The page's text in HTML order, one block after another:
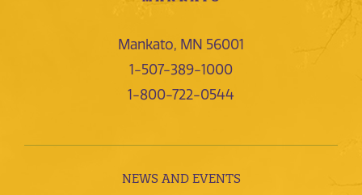
Mankato, MN 56001
1-507-389-1000
1-800-722-0544
NEWS AND EVENTS